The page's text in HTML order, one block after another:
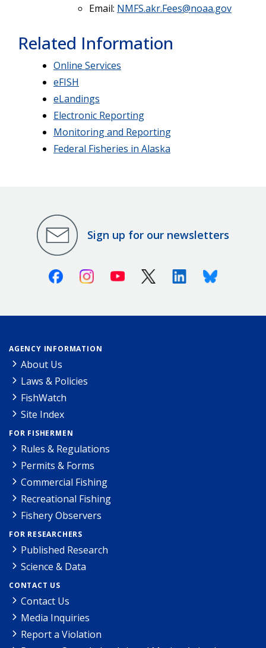
Email: NMFS.akr.Fees@noaa.gov
Related Information
Online Services
eFISH
eLandings
Electronic Reporting
Monitoring and Reporting
Federal Fisheries in Alaska
Sign up for our newsletters
FacebookInstagramYoutube X (Twitter)LinkedinBluesky
AGENCY INFORMATION
About Us
Laws & Policies
FishWatch
Site Index
FOR FISHERMEN
Rules & Regulations
Permits & Forms
Commercial Fishing
Recreational Fishing
Fishery Observers
FOR RESEARCHERS
Published Research
Science & Data
CONTACT US
Contact Us
Media Inquiries
Report a Violation